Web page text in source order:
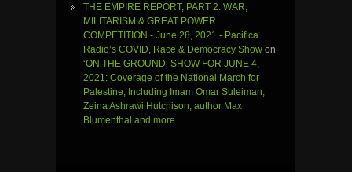
THE EMPIRE REPORT, PART 2: WAR,
MILITARISM & GREAT POWER
COMPETITION - June 28, 2021 - Pacifica
Radio’s COVID, Race & Democracy Show on
‘ON THE GROUND’ SHOW FOR JUNE 4,
2021: Coverage of the National March for
Palestine, Including Imam Omar Suleiman,
Zeina Ashrawi Hutchison, author Max
Blumenthal and more